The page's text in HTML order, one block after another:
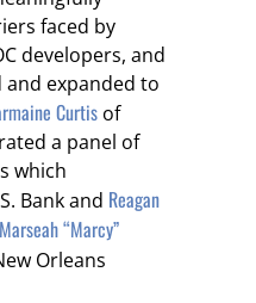
faced by
developers, and
and expanded to
Curtis of
a panel of
which
Bank and Reagan
Marseah “Marcy”
Orleans